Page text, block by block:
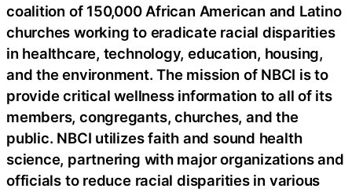
coalition of 150,000 African American and Latino
churches working to eradicate racial disparities
in healthcare, technology, education, housing,
and the environment. The mission of NBCI is to
provide critical wellness information to all of its
members, congregants, churches, and the
public. NBCI utilizes faith and sound health
science, partnering with major organizations and
officials to reduce racial disparities in various